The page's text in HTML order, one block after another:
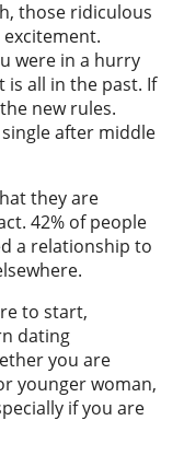
those ridiculous
were in a hurry
is all in the past. If
new rules.
single after middle
they are
42% of people
a relationship to
to start,
dating
you are
younger woman,
if you are